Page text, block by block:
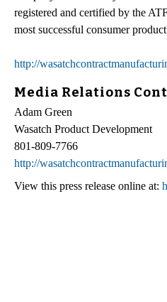
registered and certified by the
most successful consumer
http://
Media Relations
Adam Green
Wasatch Product Development
801-809-7766
http://
View this press release online at: